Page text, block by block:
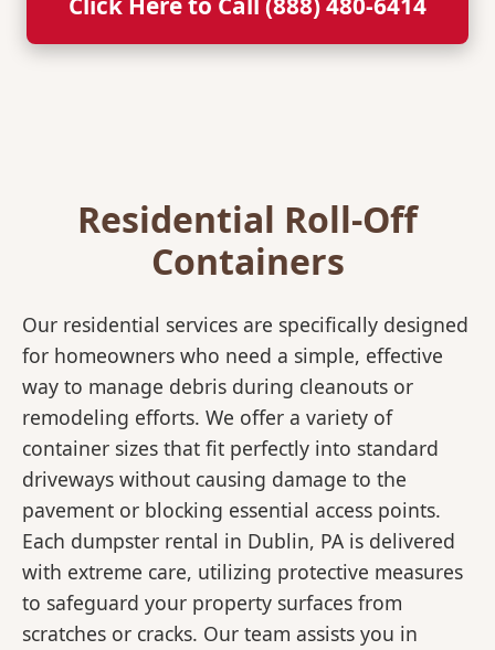
Residential Roll-Off
Containers
Our residential services are specifically designed
for homeowners who need a simple, effective
way to manage debris during cleanouts or
remodeling efforts. We offer a variety of
container sizes that fit perfectly into standard
driveways without causing damage to the
pavement or blocking essential access points.
Each dumpster rental in Dublin, PA is delivered
with extreme care, utilizing protective measures
to safeguard your property surfaces from
scratches or cracks. Our team assists you in